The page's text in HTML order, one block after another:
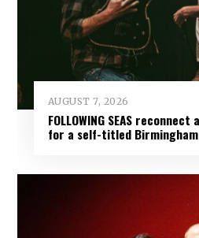
AUGUST 7, 2026
FOLLOWING SEAS
for a self-titled Birmingham